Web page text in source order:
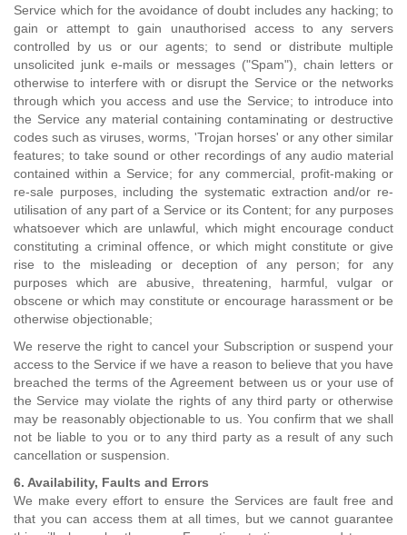
Service which for the avoidance of doubt includes any hacking; to
gain or attempt to gain unauthorised access to any servers
controlled by us or our agents; to send or distribute multiple
unsolicited junk e-mails or messages ("Spam"), chain letters or
otherwise to interfere with or disrupt the Service or the networks
through which you access and use the Service; to introduce into
the Service any material containing contaminating or destructive
codes such as viruses, worms, 'Trojan horses' or any other similar
features; to take sound or other recordings of any audio material
contained within a Service; for any commercial, profit-making or
re-sale purposes, including the systematic extraction and/or re-
utilisation of any part of a Service or its Content; for any purposes
whatsoever which are unlawful, which might encourage conduct
constituting a criminal offence, or which might constitute or give
rise to the misleading or deception of any person; for any
purposes which are abusive, threatening, harmful, vulgar or
obscene or which may constitute or encourage harassment or be
otherwise objectionable;
We reserve the right to cancel your Subscription or suspend your
access to the Service if we have a reason to believe that you have
breached the terms of the Agreement between us or your use of
the Service may violate the rights of any third party or otherwise
may be reasonably objectionable to us. You confirm that we shall
not be liable to you or to any third party as a result of any such
cancellation or suspension.
6. Availability, Faults and Errors
We make every effort to ensure the Services are fault free and
that you can access them at all times, but we cannot guarantee